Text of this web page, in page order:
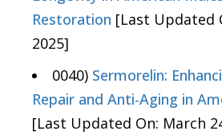
Restoration [Last Updated
2025]
0040) Sermorelin:
Repair and Anti-Aging in
[Last Updated On: March